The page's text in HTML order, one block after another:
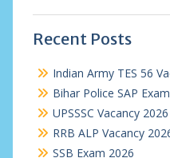
Recent Posts
Indian Army TES 56
Bihar Police SAP Exam
UPSSSC Vacancy 2026
RRB ALP Vacancy
SSB Exam 2026